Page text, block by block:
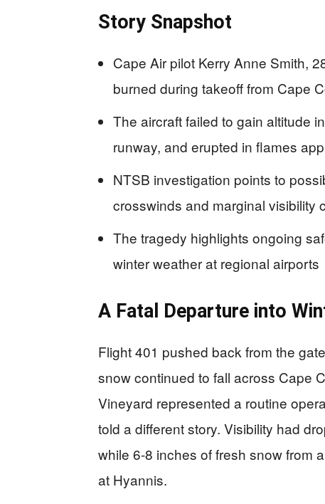
Story Snapshot
Cape Air pilot Kerry Anne Smith,
burned during takeoff from Cape
The aircraft failed to gain altitude
runway, and erupted in flames
NTSB investigation points to
crosswinds and marginal visibility
The tragedy highlights ongoing
winter weather at regional airports
A Fatal Departure into
Flight 401 pushed back from the
snow continued to fall across Cape
Vineyard represented a routine
told a different story. Visibility had
while 6-8 inches of fresh snow from
at Hyannis.